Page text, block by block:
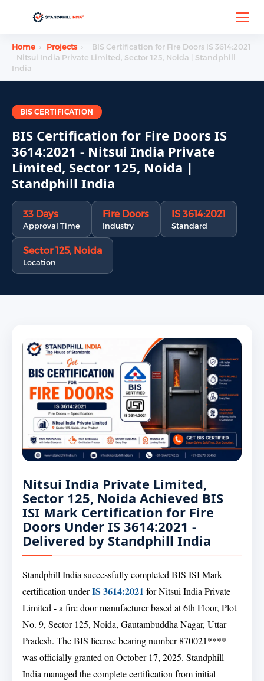
Home › Projects ›
BIS Certification for Fire Doors IS 3614:2021
- Nitsui India Private Limited, Sector 125, Noida | Standphill
India
BIS CERTIFICATION
BIS Certification for Fire Doors IS
3614:2021 - Nitsui India Private
Limited, Sector 125, Noida |
Standphill India
33 Days
Approval Time
Fire Doors
Industry
IS 3614:2021
Standard
Sector 125, Noida
Location
Nitsui India Private Limited,
Sector 125, Noida Achieved BIS
ISI Mark Certification for Fire
Doors Under IS 3614:2021 -
Delivered by Standphill India
Standphill India successfully completed BIS ISI Mark
certification underIS 3614:2021 for Nitsui India Private
Limited - a fire door manufacturer based at 6th Floor, Plot
No. 9, Sector 125, Noida, Gautambuddha Nagar, Uttar
Pradesh. The BIS license bearing number 870021****
was officially granted on October 17, 2025. Standphill
India managed the complete certification from initial